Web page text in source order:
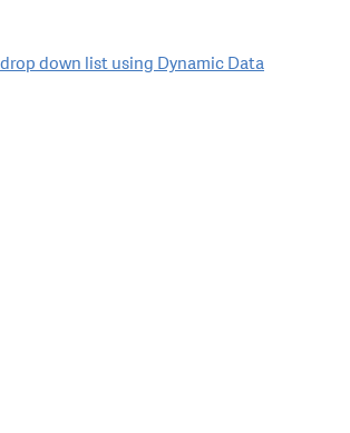
down list using Dynamic Data